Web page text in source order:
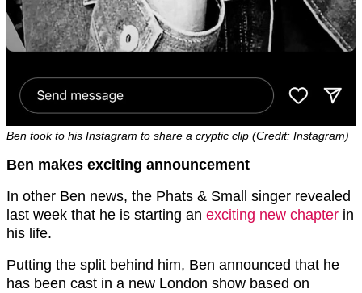
Ben took to his Instagram to share a cryptic clip (Credit: Instagram)
Ben makes exciting announcement
In other Ben news, the Phats & Small singer revealed
last week that he is starting an exciting new chapter in
his life.
Putting the split behind him, Ben announced that he
has been cast in a new London show based on